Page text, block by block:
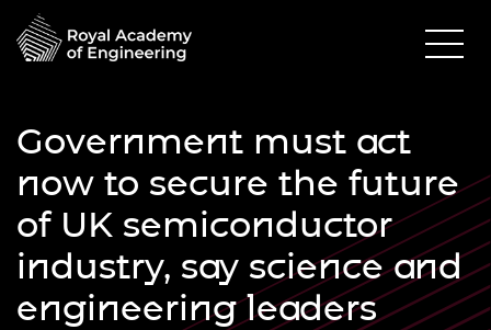
Government must act
now to secure the future
of UK semiconductor
industry, say science and
engineering leaders